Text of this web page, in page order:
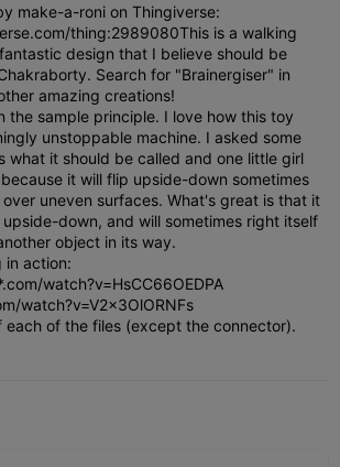
make-a-roni on Thingiverse:
thing:2989080This is a walking
design that I believe should be
Search for "Brainergiser" in
amazing creations!
the sample principle. I love how this toy
unstoppable machine. I asked some
what it should be called and one little girl
it will flip upside-down sometimes
uneven surfaces. What's great is that it
down, and will sometimes right itself
object in its way.
in action:
watch?v=HsCC66OEDPA
watch?v=V2x3OlORNFs
each of the files (except the connector).